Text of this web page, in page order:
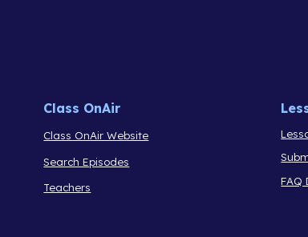
Class OnAir
Class OnAir Website
Search Episodes
Teachers
FAQ